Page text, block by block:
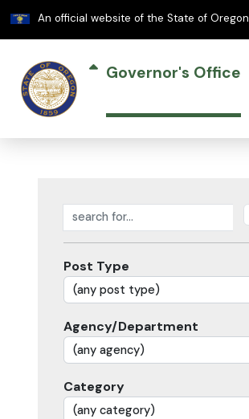
An official website of the State of Oregon
Governor's Office
Search posts
Post Type
Agency/Department
Category